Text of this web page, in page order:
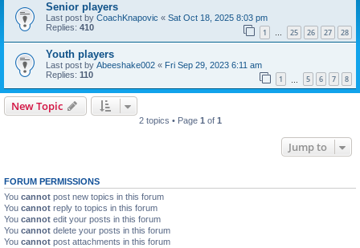
Senior players
Last post by CoachKnapovic « Sat Oct 18, 2025 8:03 pm
Replies: 410 1 … 25 26 27 28
Youth players
Last post by Abeeshake002 « Fri Sep 29, 2023 6:11 am
Replies: 110 1 5 6 7 8
New Topic
2 topics • Page 1 of 1
Jump to
FORUM PERMISSIONS
You cannot post new topics in this forum
You cannot reply to topics in this forum
You cannot edit your posts in this forum
You cannot delete your posts in this forum
You cannot post attachments in this forum